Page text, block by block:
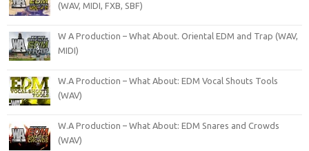
(WAV, MIDI, FXB, SBF)
W A Production – What About. Oriental EDM and Trap (WAV,
MIDI)
W.A Production – What About: EDM Vocal Shouts Tools
(WAV)
W.A Production – What About: EDM Snares and Crowds
(WAV)